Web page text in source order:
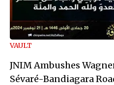
VAULT
JNIM Ambushes
Sévaré-Bandiagara